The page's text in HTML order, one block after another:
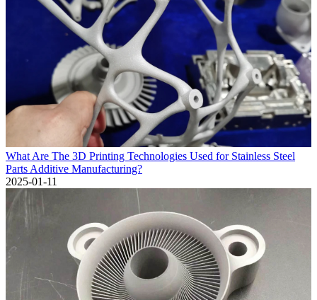
What Are The 3D Printing Technologies Used for Stainless Steel
Parts Additive Manufacturing?
2025-01-11